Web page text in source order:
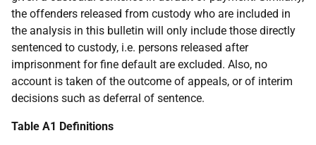
the offenders released from custody who are included in
the analysis in this bulletin will only include those directly
sentenced to custody, i.e. persons released after
imprisonment for fine default are excluded. Also, no
account is taken of the outcome of appeals, or of interim
decisions such as deferral of sentence.
Table A1 Definitions